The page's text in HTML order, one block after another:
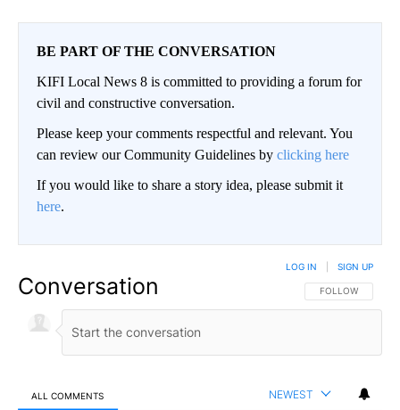
BE PART OF THE CONVERSATION
KIFI Local News 8 is committed to providing a forum for
civil and constructive conversation.
Please keep your comments respectful and relevant. You
can review our Community Guidelines by clicking here
If you would like to share a story idea, please submit it
here.
Conversation FOLLOW THIS
FOLLOW
LOG IN SIGN UP
ALL COMMENTS NEWEST